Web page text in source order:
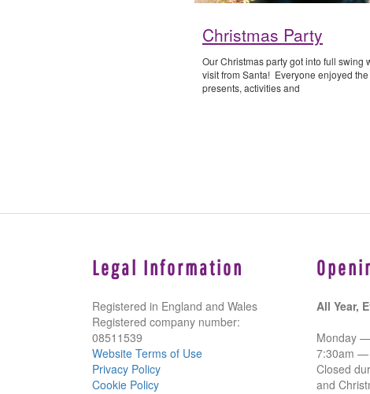
Christmas Party
Our Christmas party got into full swing
visit from Santa! Everyone enjoyed
presents, activities and
Legal Information
Registered in England and Wales
Registered company number:
08511539
Website Terms of Use
Privacy Policy
Cookie Policy
All Year,
Monday
7:30am —
Closed
and